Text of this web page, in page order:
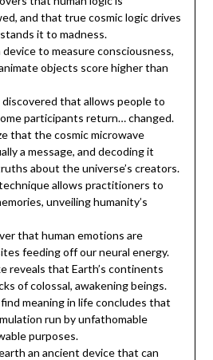
and that true cosmic logic drives
it to madness.
to measure consciousness,
objects score higher than
that allows people to
participants return… changed.
that the cosmic microwave
a message, and decoding it
about the universe’s creators.
allows practitioners to
unveiling humanity’s
that human emotions are
feeding off our neural energy.
reveals that Earth’s continents
of colossal, awakening beings.
meaning in life concludes that
run by unfathomable
purposes.
an ancient device that can